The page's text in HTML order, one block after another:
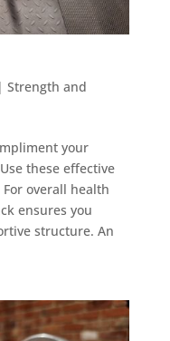
Strength and
your
these effective
overall health
ensures you
structure. An